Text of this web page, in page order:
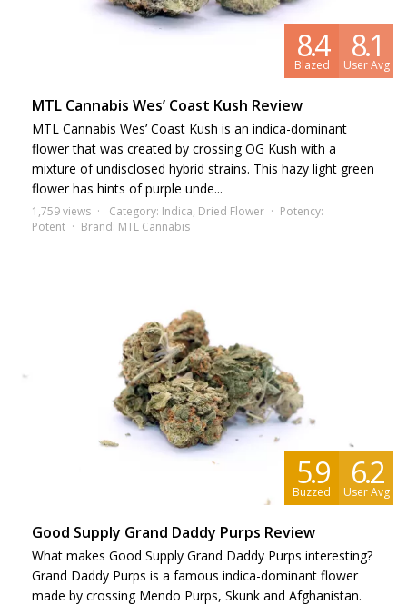
8.4
Blazed
8.1
User Avg
MTL Cannabis Wes’ Coast Kush Review
MTL Cannabis Wes’ Coast Kush is an indica-dominant
flower that was created by crossing OG Kush with a
mixture of undisclosed hybrid strains. This hazy light green
flower has hints of purple unde...
1,759 views Category: Indica, Dried Flower
Potency:
Potent
Brand: MTL Cannabis
5.9
Buzzed
6.2
User Avg
Good Supply Grand Daddy Purps Review
What makes Good Supply Grand Daddy Purps interesting?
Grand Daddy Purps is a famous indica-dominant flower
made by crossing Mendo Purps, Skunk and Afghanistan.